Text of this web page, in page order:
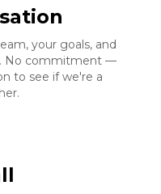
your goals, and
No commitment —
to see if we're a